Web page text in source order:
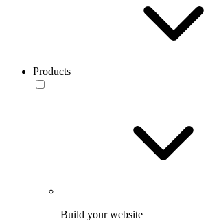
Products
Build your website